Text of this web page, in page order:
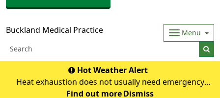
Buckland Medical Practice Menu
Hot Weather Alert
Heat exhaustion does not usually need emergency
medical help if you can cool down within 30 minutes. If it
Find out more Dismiss